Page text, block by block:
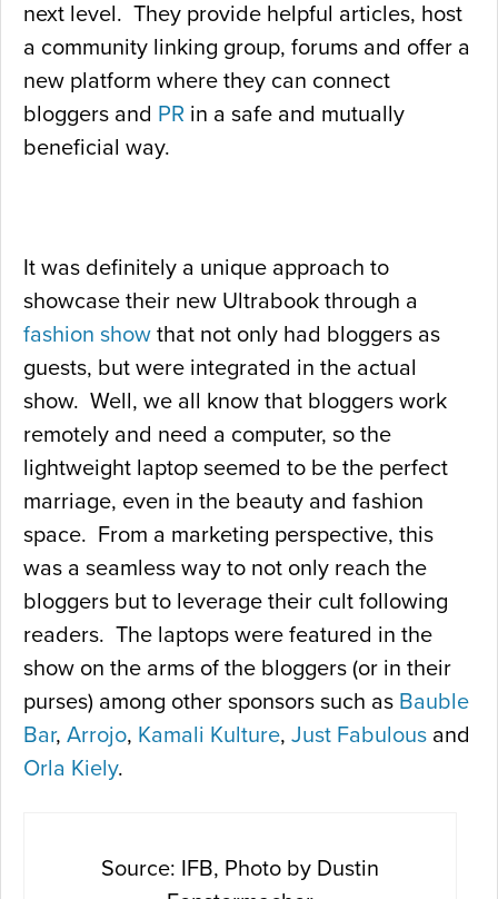
next level. They provide helpful articles, host
a community linking group, forums and offer a
new platform where they can connect
bloggers and PR in a safe and mutually
beneficial way.
It was definitely a unique approach to
showcase their new Ultrabook through a
fashion show that not only had bloggers as
guests, but were integrated in the actual
show. Well, we all know that bloggers work
remotely and need a computer, so the
lightweight laptop seemed to be the perfect
marriage, even in the beauty and fashion
space. From a marketing perspective, this
was a seamless way to not only reach the
bloggers but to leverage their cult following
readers. The laptops were featured in the
show on the arms of the bloggers (or in their
purses) among other sponsors such as Bauble
Bar, Arrojo, Kamali Kulture, Just Fabulous and
Orla Kiely.
Source: IFB, Photo by Dustin